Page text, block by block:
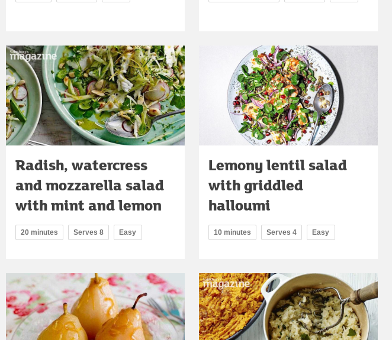
Radish, watercress
and mozzarella salad
with mint and lemon
20 minutes Serves 8 Easy
Lemony lentil salad
with griddled
halloumi
10 minutes Serves 4 Easy